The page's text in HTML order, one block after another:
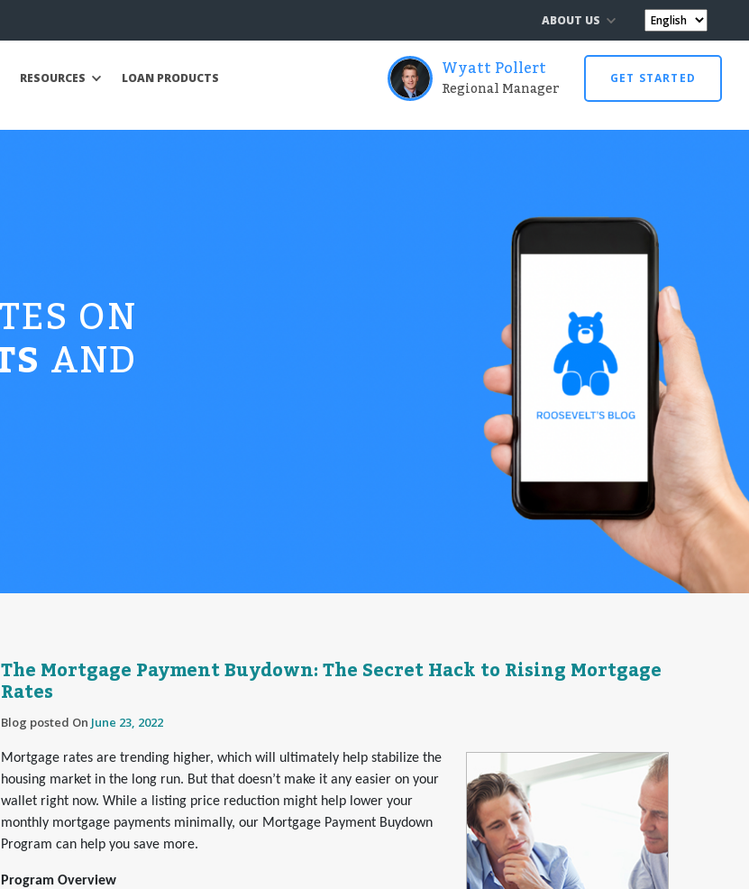
ABOUT US
RESOURCES LOAN PRODUCTS Wyatt Pollert
Regional Manager GET STARTED
ON
AND
The Mortgage Payment Buydown: The Secret Hack to Rising Mortgage
Rates
Blog posted On June 23, 2022
Mortgage rates are trending higher, which will ultimately help stabilize the
housing market in the long run. But that doesn’t make it any easier on your
wallet right now. While a listing price reduction might help lower your
monthly mortgage payments minimally, our Mortgage Payment Buydown
Program can help you save more.
Program Overview